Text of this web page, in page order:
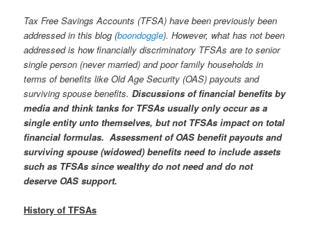
Tax Free Savings Accounts (TFSA) have been previously been
addressed in this blog (boondoggle). However, what has not been
addressed is how financially discriminatory TFSAs are to senior
single person (never married) and poor family households in
terms of benefits like Old Age Security (OAS) payouts and
surviving spouse benefits.Discussions of financial benefits by
media and think tanks for TFSAs usually only occur as a
single entity unto themselves, but not TFSAs impact on total
financial formulas. Assessment of OAS benefit payouts and
surviving spouse (widowed) benefits need to include assets
such as TFSAs since wealthy do not need and do not
deserve OAS support.
History of TFSAs